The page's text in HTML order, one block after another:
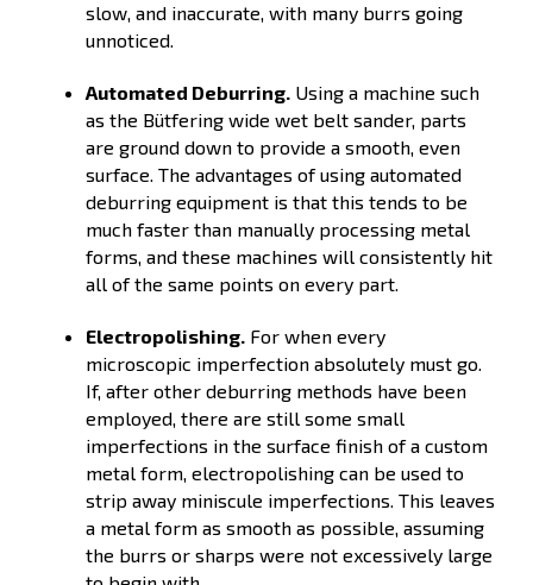
slow, and inaccurate, with many burrs going
unnoticed.
Automated Deburring. Using a machine such
as the Bütfering wide wet belt sander, parts
are ground down to provide a smooth, even
surface. The advantages of using automated
deburring equipment is that this tends to be
much faster than manually processing metal
forms, and these machines will consistently hit
all of the same points on every part.
Electropolishing. For when every
microscopic imperfection absolutely must go.
If, after other deburring methods have been
employed, there are still some small
imperfections in the surface finish of a custom
metal form, electropolishing can be used to
strip away miniscule imperfections. This leaves
a metal form as smooth as possible, assuming
the burrs or sharps were not excessively large